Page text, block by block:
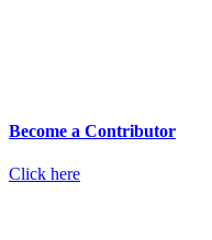
Become a Contributor
Click here